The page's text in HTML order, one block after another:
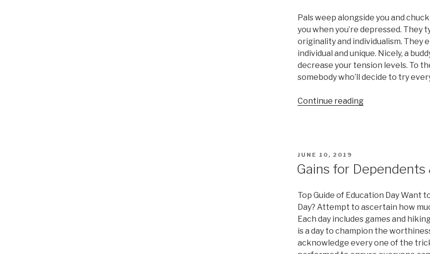
Pals weep alongside you and
you when you’re depressed. They
originality and individualism. They
individual and unique. Nicely, a
decrease your tension levels. To
somebody who’ll decide to try
Continue reading“Written
Challenges”
POSTED
JUNE 10, 2019
Gains for Dependents
Top Guide of Education Day Want
Day? Attempt to ascertain how
Each day includes games and
is a day to champion the
acknowledge every one of the